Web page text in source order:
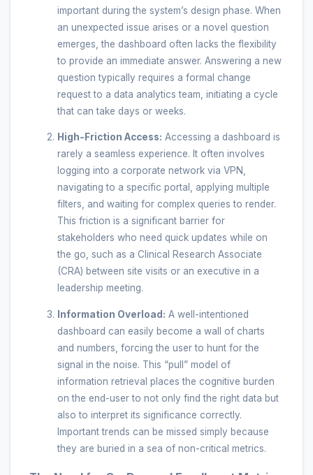
important during the system’s design phase. When
an unexpected issue arises or a novel question
emerges, the dashboard often lacks the flexibility
to provide an immediate answer. Answering a new
question typically requires a formal change
request to a data analytics team, initiating a cycle
that can take days or weeks.
High-Friction Access: Accessing a dashboard is
rarely a seamless experience. It often involves
logging into a corporate network via VPN,
navigating to a specific portal, applying multiple
filters, and waiting for complex queries to render.
This friction is a significant barrier for
stakeholders who need quick updates while on
the go, such as a Clinical Research Associate
(CRA) between site visits or an executive in a
leadership meeting.
Information Overload: A well-intentioned
dashboard can easily become a wall of charts
and numbers, forcing the user to hunt for the
signal in the noise. This “pull” model of
information retrieval places the cognitive burden
on the end-user to not only find the right data but
also to interpret its significance correctly.
Important trends can be missed simply because
they are buried in a sea of non-critical metrics.